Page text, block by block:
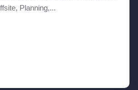
Planning,...